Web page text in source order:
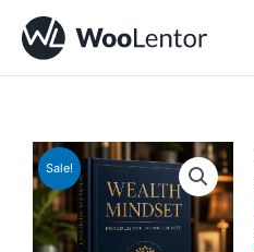
content
Sale!